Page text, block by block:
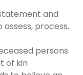
and
process,
persons
of kin